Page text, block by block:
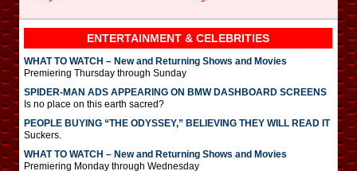
ENTERTAINMENT & CELEBRITIES
WHAT TO WATCH – New and Returning Shows and Movies
Premiering Thursday through Sunday
SPIDER-MAN ADS APPEARING ON BMW DASHBOARD SCREENS
Is no place on this earth sacred?
PEOPLE BUYING “THE ODYSSEY,” BELIEVING THEY WILL READ IT
Suckers.
WHAT TO WATCH – New and Returning Shows and Movies
Premiering Monday through Wednesday